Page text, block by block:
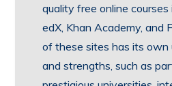
quality free online courses
edX, Khan Academy, and
of these sites has its own
and strengths, such as